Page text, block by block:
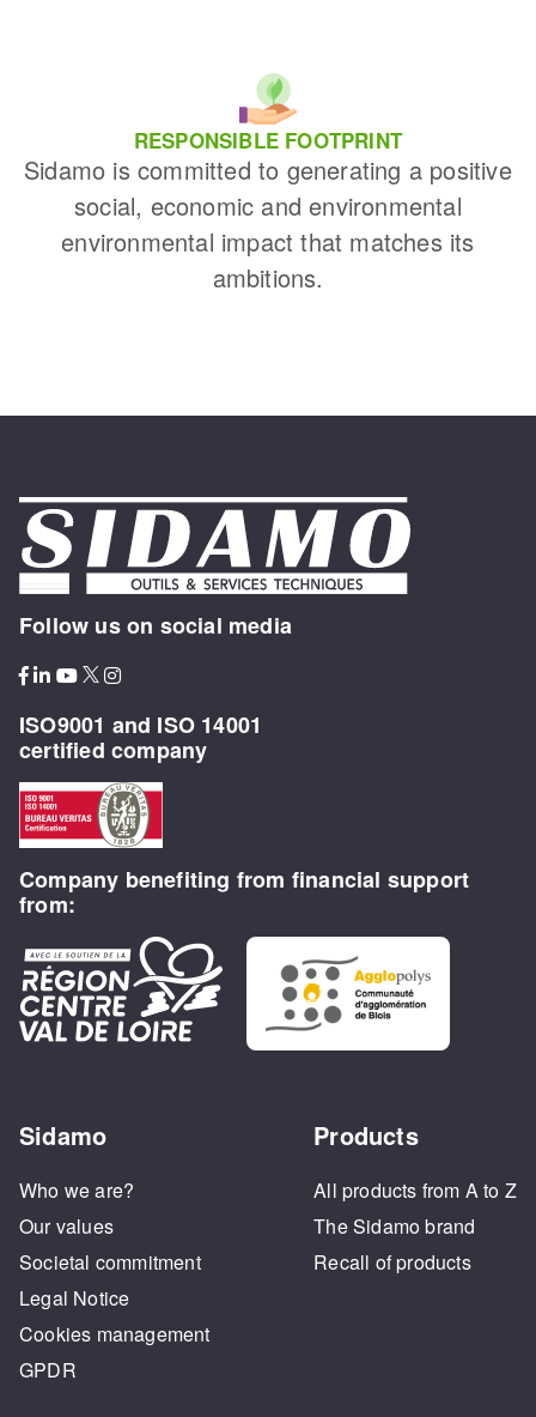
RESPONSIBLE FOOTPRINT
Sidamo is committed to generating a positive
social, economic and environmental
environmental impact that matches its
ambitions.
Follow us on social media
ISO9001 and ISO 14001
certified company
Company benefiting from financial support
from:
Sidamo
Who we are?
Our values
Societal commitment
Legal Notice
Cookies management
GPDR
Products
All products from A to Z
The Sidamo brand
Recall of products